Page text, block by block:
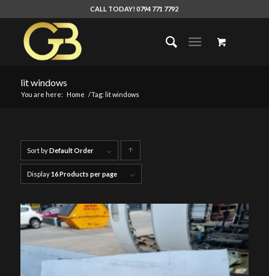
CALL TODAY! 0794 771 7792
lit windows
You are here: Home /Tag: lit windows
Sort byDefault Order
products
ascending
Display16 Products per page